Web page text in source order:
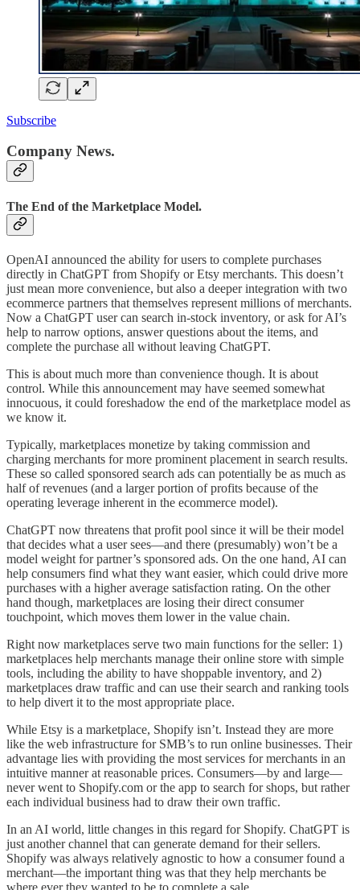
Subscribe
Company News.
The End of the Marketplace Model.
OpenAI announced the ability for users to complete purchases
directly in ChatGPT from Shopify or Etsy merchants. This doesn’t
just mean more convenience, but also a deeper integration with two
ecommerce partners that themselves represent millions of merchants.
Now a ChatGPT user can search in-stock inventory, or ask for AI’s
help to narrow options, answer questions about the items, and
complete the purchase all without leaving ChatGPT.
This is about much more than convenience though. It is about
control. While this announcement may have seemed somewhat
innocuous, it could foreshadow the end of the marketplace model as
we know it.
Typically, marketplaces monetize by taking commission and
charging merchants for more prominent placement in search results.
These so called sponsored search ads can potentially be as much as
half of revenues (and a larger portion of profits because of the
operating leverage inherent in the ecommerce model).
ChatGPT now threatens that profit pool since it will be their model
that decides what a user sees—and there (presumably) won’t be a
model weight for partner’s sponsored ads. On the one hand, AI can
help consumers find what they want easier, which could drive more
purchases with a higher average satisfaction rating. On the other
hand though, marketplaces are losing their direct consumer
touchpoint, which moves them lower in the value chain.
Right now marketplaces serve two main functions for the seller: 1)
marketplaces help merchants manage their online store with simple
tools, including the ability to have shoppable inventory, and 2)
marketplaces draw traffic and can use their search and ranking tools
to help divert it to the most appropriate place.
While Etsy is a marketplace, Shopify isn’t. Instead they are more
like the web infrastructure for SMB’s to run online businesses. Their
advantage lies with providing the most services for merchants in an
intuitive manner at reasonable prices. Consumers—by and large—
never went to Shopify.com or the app to search for shops, but rather
each individual business had to draw their own traffic.
In an AI world, little changes in this regard for Shopify. ChatGPT is
just another channel that can generate demand for their sellers.
Shopify was always relatively agnostic to how a consumer found a
merchant—the important thing was that they help merchants be
where ever they wanted to be to complete a sale.